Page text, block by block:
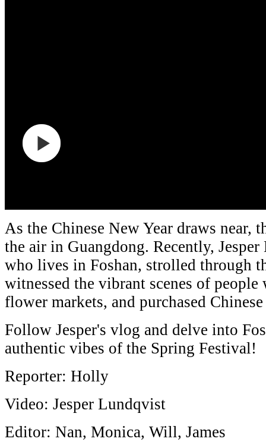
As the Chinese New Year draws near,
the air in Guangdong. Recently,
who lives in Foshan, strolled through
witnessed the vibrant scenes of
flower markets, and purchased
Follow Jesper's vlog and delve into
authentic vibes of the Spring Festival!
Reporter: Holly
Video: Jesper Lundqvist
Editor: Nan, Monica, Will, James